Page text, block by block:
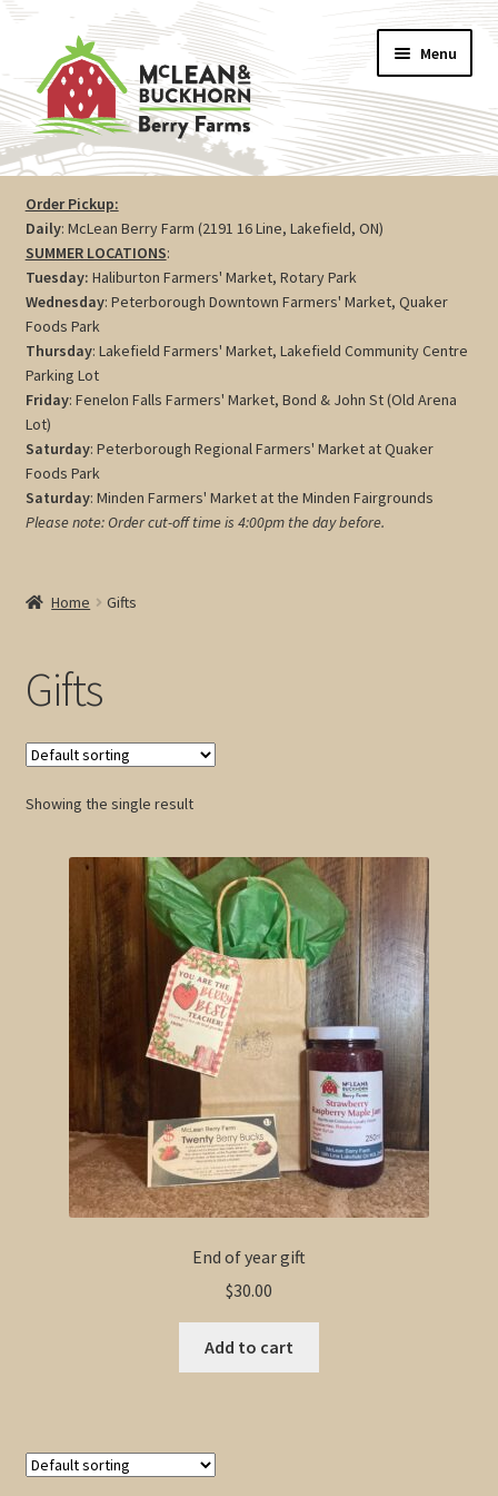
navigation
content
Menu
Vegetables
Berries
Farm Store
Maple
Jam
Preserves
My account
Order Pickup:
Daily: McLean Berry Farm (2191 16 Line, Lakefield, ON)
SUMMER LOCATIONS:
Tuesday: Haliburton Farmers' Market, Rotary Park
Wednesday: Peterborough Downtown Farmers' Market, Quaker
Foods Park
Thursday: Lakefield Farmers' Market, Lakefield Community Centre
Parking Lot
Friday: Fenelon Falls Farmers' Market, Bond & John St (Old Arena
Lot)
Saturday: Peterborough Regional Farmers' Market at Quaker
Foods Park
Saturday: Minden Farmers' Market at the Minden Fairgrounds
Please note: Order cut-off time is 4:00pm the day before.
Home Gifts
Gifts
Showing the single result
End of year gift
$30.00
Add to cart